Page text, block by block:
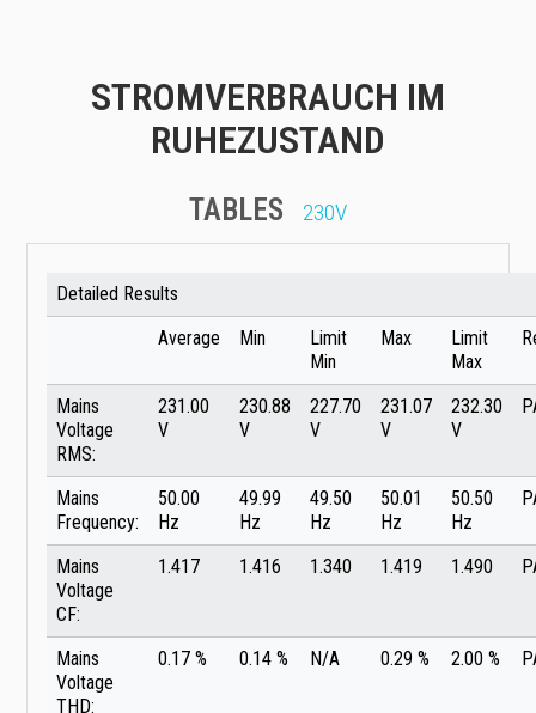
STROMVERBRAUCH IM
RUHEZUSTAND
TABLES 230V
Detailed Results
Average
Min
Limit
Min
Max
Limit
Max
Mains
Voltage
RMS:
231.00
V
230.88
V
227.70
V
231.07
V
232.30
V
Mains
Frequency:
50.00
Hz
49.99
Hz
49.50
Hz
50.01
Hz
50.50
Hz
Mains
Voltage
CF:
1.417 1.416 1.340 1.419 1.490
Mains
Voltage
THD:
0.17 % 0.14 % N/A 0.29 % 2.00 %